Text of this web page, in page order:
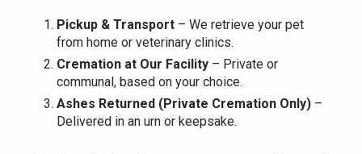
Pickup & Transport – We retrieve your pet
from home or veterinary clinics.
Cremation at Our Facility – Private or
communal, based on your choice.
Ashes Returned (Private Cremation Only) –
Delivered in an urn or keepsake.